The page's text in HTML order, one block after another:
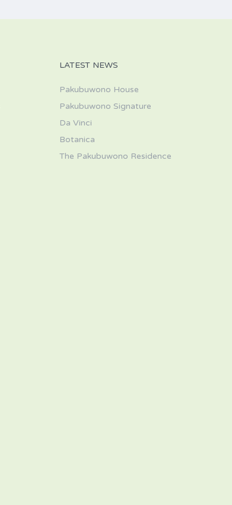
LATEST NEWS
Pakubuwono House
Pakubuwono Signature
Da Vinci
Botanica
The Pakubuwono Residence